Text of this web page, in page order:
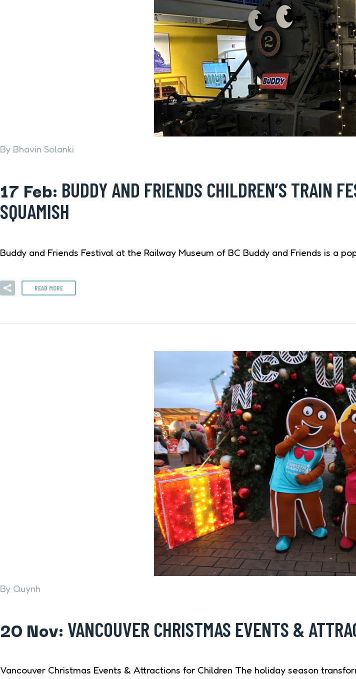
By Bhavin Solanki
17 Feb: BUDDY AND FRIENDS CHILDREN’S TRAIN
SQUAMISH
Buddy and Friends Festival at the Railway Museum of BC Buddy and Friends is a
READ MORE
By Quynh
20 Nov: VANCOUVER CHRISTMAS EVENTS &
Vancouver Christmas Events & Attractions for Children The holiday season